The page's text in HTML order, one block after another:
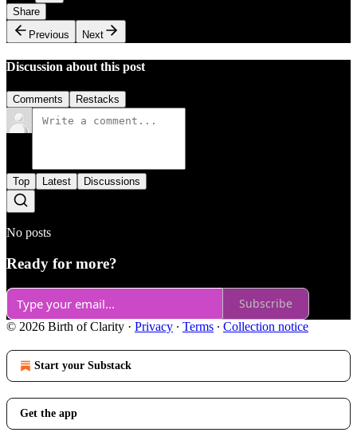
Share
Previous
Next
Discussion about this post
Comments Restacks
Top Latest Discussions
No posts
Ready for more?
Subscribe
© 2026 Birth of Clarity · Privacy ∙ Terms ∙ Collection notice
Start your Substack
Get the app